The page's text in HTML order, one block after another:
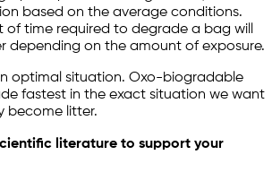
based on the average conditions.
of time required to degrade a bag will
depending on the amount of exposure.
optimal situation. Oxo-biogradable
fastest in the exact situation we want
become litter.
literature to support your